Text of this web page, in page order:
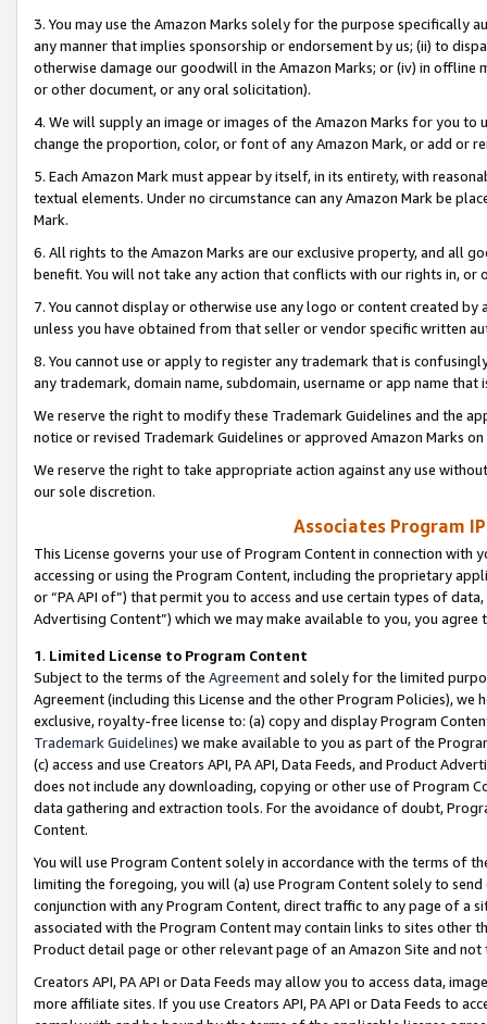
3. You may use the Amazon Marks solely for the purpose specifically
any manner that implies sponsorship or endorsement by us; (ii) to
otherwise damage our goodwill in the Amazon Marks; or (iv) in offline
or other document, or any oral solicitation).
4. We will supply an image or images of the Amazon Marks for you to
change the proportion, color, or font of any Amazon Mark, or add or
5. Each Amazon Mark must appear by itself, in its entirety, with
textual elements. Under no circumstance can any Amazon Mark be
Mark.
6. All rights to the Amazon Marks are our exclusive property, and all
benefit. You will not take any action that conflicts with our rights in, or
7. You cannot display or otherwise use any logo or content created
unless you have obtained from that seller or vendor specific written
8. You cannot use or apply to register any trademark that is
any trademark, domain name, subdomain, username or app name
We reserve the right to modify these Trademark Guidelines and the
notice or revised Trademark Guidelines or approved Amazon Marks
We reserve the right to take appropriate action against any use
our sole discretion.
Associates Program
This License governs your use of Program Content in connection
accessing or using the Program Content, including the proprietary
or “PA API of”) that permit you to access and use certain types of
Advertising Content”) which we may make available to you, you agree
1. Limited License to Program Content
Subject to the terms of the Agreementand solely for the limited
Agreement (including this License and the other Program Policies),
exclusive, royalty-free license to: (a) copy and display Program
Trademark Guidelines) we make available to you as part of the
(c) access and use Creators API, PA API, Data Feeds, and Product
does not include any downloading, copying or other use of Program
data gathering and extraction tools. For the avoidance of doubt,
Content.
You will use Program Content solely in accordance with the terms of
limiting the foregoing, you will (a) use Program Content solely to
conjunction with any Program Content, direct traffic to any page of a
associated with the Program Content may contain links to sites other
Product detail page or other relevant page of an Amazon Site and not
Creators API, PA API or Data Feeds may allow you to access data,
more affiliate sites. If you use Creators API, PA API or Data Feeds to